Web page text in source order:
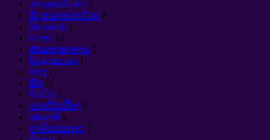
ການສະກົດຄໍາ 3
ກົດຫມາຍວ່າດ້ວຍ 8
ສິນລະປະ 1
karma 13
ສະພາບອາກາດ 2
Колдовство 1
ຊ່ອງ 71
ຮັກ 51
ຮັກມັນ 2
ມາຕຣິກເບື້ອງ 6
ສະມາທິ 6
ຢາປົວພະຍາດ 1